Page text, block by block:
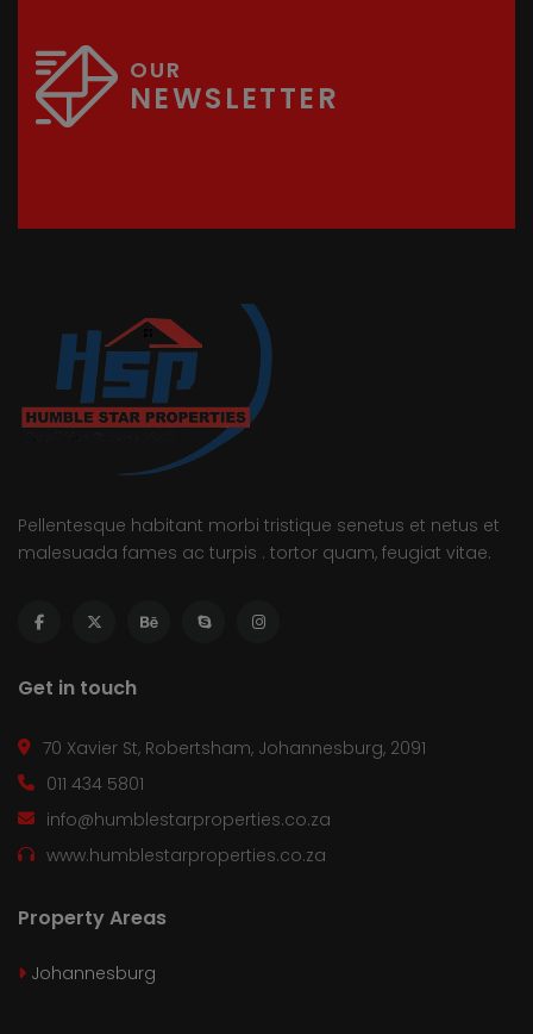
OUR
NEWSLETTER
Pellentesque habitant morbi tristique senetus et netus et
malesuada fames ac turpis . tortor quam, feugiat vitae.
Get in touch
70 Xavier St, Robertsham, Johannesburg, 2091
011 434 5801
info@humblestarproperties.co.za
www.humblestarproperties.co.za
Property Areas
Johannesburg